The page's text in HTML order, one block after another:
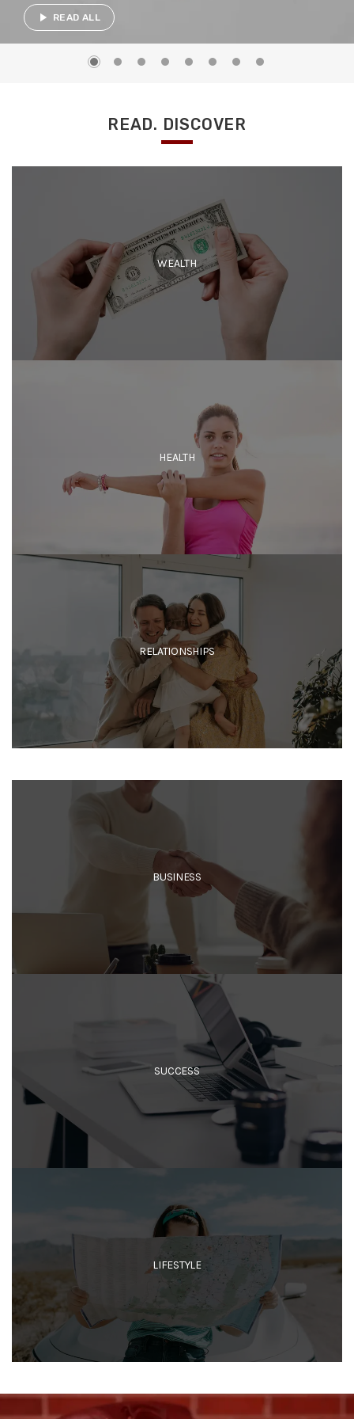
play_arrow READ ALL
READ. DISCOVER
WEALTH
HEALTH
RELATIONSHIPS
BUSINESS
SUCCESS
LIFESTYLE